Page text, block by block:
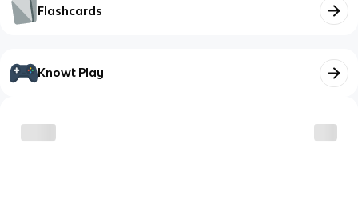
Flashcards
Knowt Play